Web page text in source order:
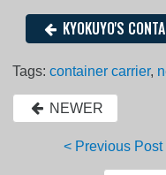
KYOKUYO'S
Tags:container carrier,
NEWER
< Previous Post